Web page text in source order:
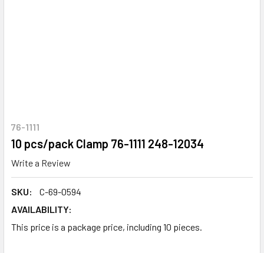
76-1111
10 pcs/pack Clamp 76-1111 248-12034
Write a Review
SKU:
C-69-0594
AVAILABILITY:
This price is a package price, including 10 pieces.